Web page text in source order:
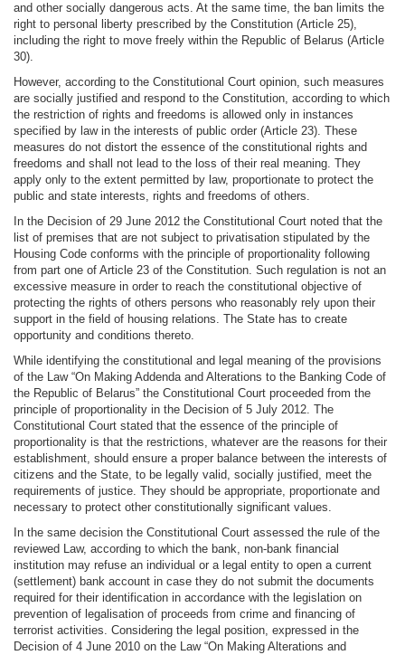
and other socially dangerous acts. At the same time, the ban limits the
right to personal liberty prescribed by the Constitution (Article 25),
including the right to move freely within the Republic of Belarus (Article
30).
However, according to the Constitutional Court opinion, such measures
are socially justified and respond to the Constitution, according to which
the restriction of rights and freedoms is allowed only in instances
specified by law in the interests of public order (Article 23). These
measures do not distort the essence of the constitutional rights and
freedoms and shall not lead to the loss of their real meaning. They
apply only to the extent permitted by law, proportionate to protect the
public and state interests, rights and freedoms of others.
In the Decision of 29 June 2012 the Constitutional Court noted that the
list of premises that are not subject to privatisation stipulated by the
Housing Code conforms with the principle of proportionality following
from part one of Article 23 of the Constitution. Such regulation is not an
excessive measure in order to reach the constitutional objective of
protecting the rights of others persons who reasonably rely upon their
support in the field of housing relations. The State has to create
opportunity and conditions thereto.
While identifying the constitutional and legal meaning of the provisions
of the Law “On Making Addenda and Alterations to the Banking Code of
the Republic of Belarus” the Constitutional Court proceeded from the
principle of proportionality in the Decision of 5 July 2012. The
Constitutional Court stated that the essence of the principle of
proportionality is that the restrictions, whatever are the reasons for their
establishment, should ensure a proper balance between the interests of
citizens and the State, to be legally valid, socially justified, meet the
requirements of justice. They should be appropriate, proportionate and
necessary to protect other constitutionally significant values.
In the same decision the Constitutional Court assessed the rule of the
reviewed Law, according to which the bank, non-bank financial
institution may refuse an individual or a legal entity to open a current
(settlement) bank account in case they do not submit the documents
required for their identification in accordance with the legislation on
prevention of legalisation of proceeds from crime and financing of
terrorist activities. Considering the legal position, expressed in the
Decision of 4 June 2010 on the Law “On Making Alterations and